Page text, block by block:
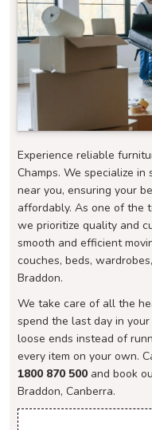
Experience reliable
Champs. We specialize
near you, ensuring your
affordably. As one of the
we prioritize quality and
smooth and efficient
couches, beds,
Braddon.
We take care of all the
spend the last day in
loose ends instead of
every item on your own.
1800 870 500 and book
Braddon, Canberra.